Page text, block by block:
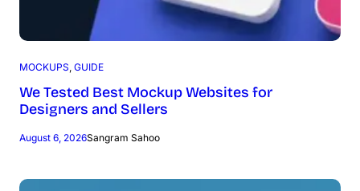
MOCKUPS, GUIDE
We Tested Best Mockup Websites for
Designers and Sellers
August 6, 2026Sangram Sahoo